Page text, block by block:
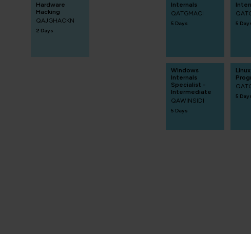
Hardware
Hacking
QAJGHACKN
2 Days
Internals
QATGMACI
5 Days 5
Windows
Internals
Specialist -
Intermediate
QAWINSIDI
5 Days
5